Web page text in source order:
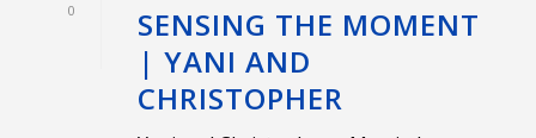
0
SENSING THE MOMENT
| YANI AND
CHRISTOPHER